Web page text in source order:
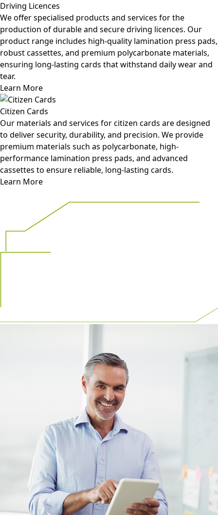
Driving Licences
We offer specialised products and services for the
production of durable and secure driving licences. Our
product range includes high-quality lamination press pads,
robust cassettes, and premium polycarbonate materials,
ensuring long-lasting cards that withstand daily wear and
tear.
Learn More
Citizen Cards
Our materials and services for citizen cards are designed
to deliver security, durability, and precision. We provide
premium materials such as polycarbonate, high-
performance lamination press pads, and advanced
cassettes to ensure reliable, long-lasting cards.
Learn More